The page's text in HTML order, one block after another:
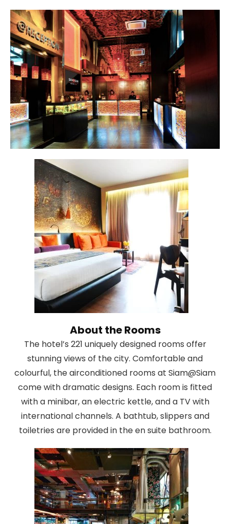
About the Rooms
The hotel’s 221 uniquely designed rooms offer
stunning views of the city. Comfortable and
colourful, the airconditioned rooms at Siam@Siam
come with dramatic designs. Each room is fitted
with a minibar, an electric kettle, and a TV with
international channels. A bathtub, slippers and
toiletries are provided in the en suite bathroom.